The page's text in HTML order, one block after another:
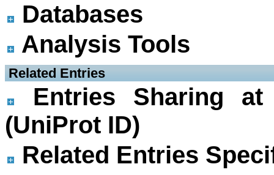
Databases
Analysis Tools
Related Entries
Entries Sharing
(UniProt ID)
Related Entries